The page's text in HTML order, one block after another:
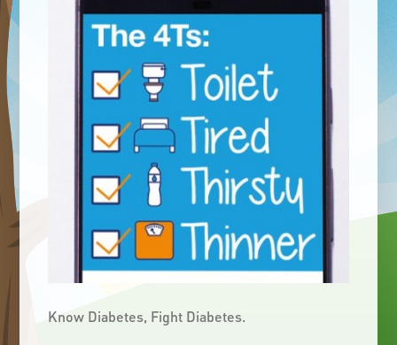
Know Diabetes, Fight Diabetes.